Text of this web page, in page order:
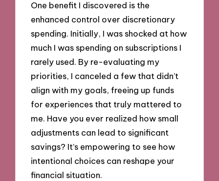
One benefit I discovered is the
enhanced control over discretionary
spending. Initially, I was shocked at how
much I was spending on subscriptions I
rarely used. By re-evaluating my
priorities, I canceled a few that didn’t
align with my goals, freeing up funds
for experiences that truly mattered to
me. Have you ever realized how small
adjustments can lead to significant
savings? It’s empowering to see how
intentional choices can reshape your
financial situation.